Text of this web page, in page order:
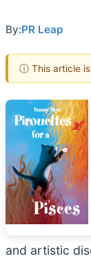
By:PR Leap
ⓘ This article is
and artistic